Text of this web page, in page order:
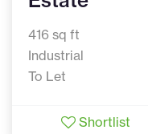
416 sq ft
Industrial
To Let
Shortlist